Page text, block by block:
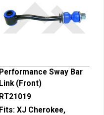
Performance Sway Bar
Link (Front)
RT21019
Fits: XJ Cherokee,